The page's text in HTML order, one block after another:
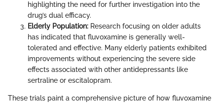
highlighting the need for further investigation into the
drug’s dual efficacy.
Elderly Population: Research focusing on older adults
has indicated that fluvoxamine is generally well-
tolerated and effective. Many elderly patients exhibited
improvements without experiencing the severe side
effects associated with other antidepressants like
sertraline or escitalopram.
These trials paint a comprehensive picture of how fluvoxamine